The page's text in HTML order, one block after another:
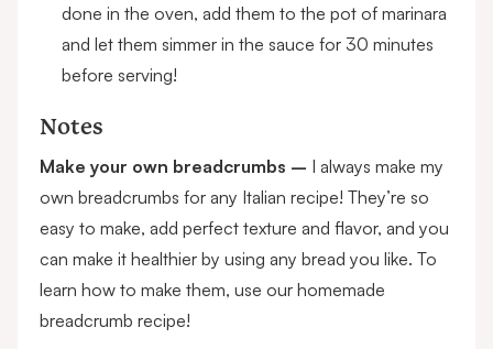
done in the oven, add them to the pot of marinara
and let them simmer in the sauce for 30 minutes
before serving!
Notes
Make your own breadcrumbs – I always make my
own breadcrumbs for any Italian recipe! They’re so
easy to make, add perfect texture and flavor, and you
can make it healthier by using any bread you like. To
learn how to make them, use our homemade
breadcrumb recipe!